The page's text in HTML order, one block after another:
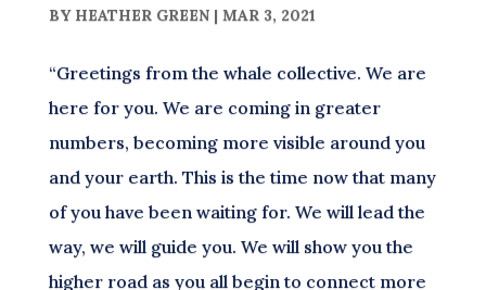
BY HEATHER GREEN| MAR 3, 2021
“Greetings from the whale collective. We are
here for you. We are coming in greater
numbers, becoming more visible around you
and your earth. This is the time now that many
of you have been waiting for. We will lead the
way, we will guide you. We will show you the
higher road as you all begin to connect more